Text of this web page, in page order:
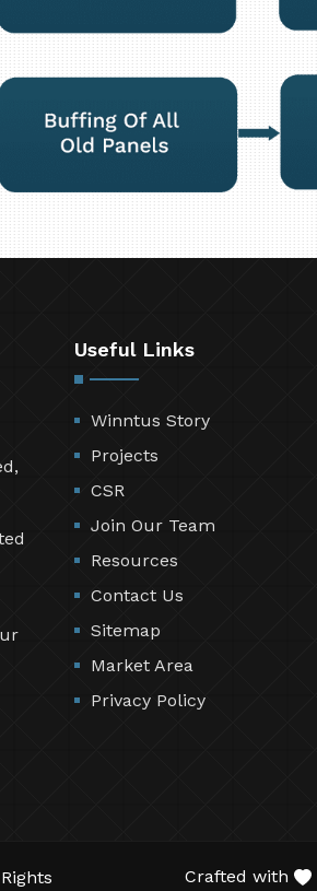
Useful Links
Winntus Story
Projects
CSR
Join Our Team
Resources
Contact Us
Sitemap
Market Area
Privacy Policy
Crafted with